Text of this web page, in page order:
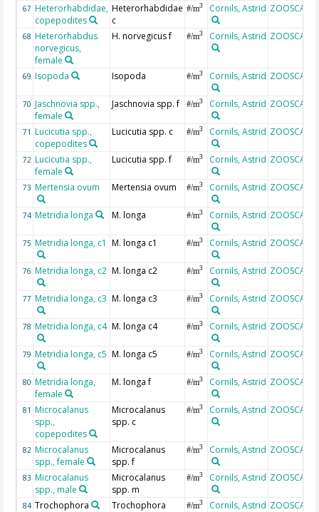
67 Heterorhabdidae,
copepodites
Heterorhabdidae
c
#/m3 Cornils, Astrid ZOOSCAN
68 Heterorhabdus
norvegicus,
female
H. norvegicus f #/m3 Cornils, Astrid ZOOSCAN
69 Isopoda Isopoda #/m3 Cornils, Astrid ZOOSCAN
70 Jaschnovia spp.,
female
Jaschnovia spp. f #/m3 Cornils, Astrid ZOOSCAN
71 Lucicutia spp.,
copepodites
Lucicutia spp. c #/m3 Cornils, Astrid ZOOSCAN
72 Lucicutia spp.,
female
Lucicutia spp. f #/m3 Cornils, Astrid ZOOSCAN
73 Mertensia ovum Mertensia ovum #/m3 Cornils, Astrid ZOOSCAN
74 Metridia longa M. longa #/m3 Cornils, Astrid ZOOSCAN
75 Metridia longa, c1 M. longa c1 #/m3 Cornils, Astrid ZOOSCAN
76 Metridia longa, c2 M. longa c2 #/m3 Cornils, Astrid ZOOSCAN
77 Metridia longa, c3 M. longa c3 #/m3 Cornils, Astrid ZOOSCAN
78 Metridia longa, c4 M. longa c4 #/m3 Cornils, Astrid ZOOSCAN
79 Metridia longa, c5 M. longa c5 #/m3 Cornils, Astrid ZOOSCAN
80 Metridia longa,
female
M. longa f #/m3 Cornils, Astrid ZOOSCAN
81 Microcalanus
spp.,
copepodites
Microcalanus
spp. c
#/m3 Cornils, Astrid ZOOSCAN
82 Microcalanus
spp., female
Microcalanus
spp. f
#/m3 Cornils, Astrid ZOOSCAN
83 Microcalanus
spp., male
Microcalanus
spp. m
#/m3 Cornils, Astrid ZOOSCAN
84 Trochophora Trochophora #/m3 Cornils, Astrid ZOOSCAN